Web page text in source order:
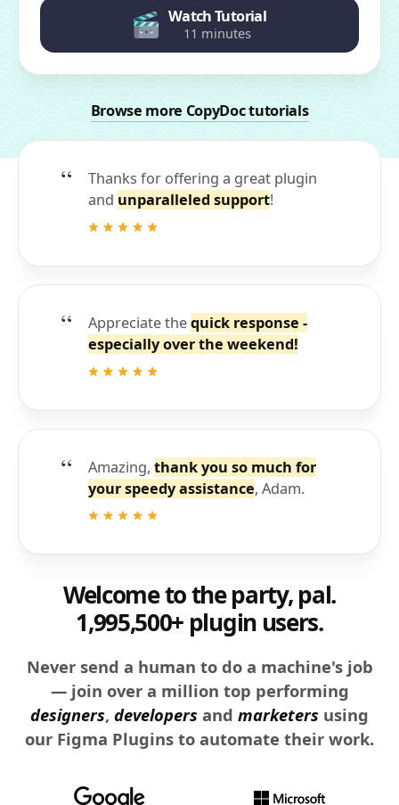
Watch Tutorial
11 minutes
Browse more CopyDoc tutorials
Thanks for offering a great plugin
and unparalleled support!
Appreciate thequick response -
especially over the weekend!
Amazing, thank you so much for
your speedy assistance, Adam.
Welcome to the party, pal.
1,995,500+ plugin users.
Never send a human to do a machine's job
— join over a million top performing
designers, developers and marketers using
our Figma Plugins to automate their work.